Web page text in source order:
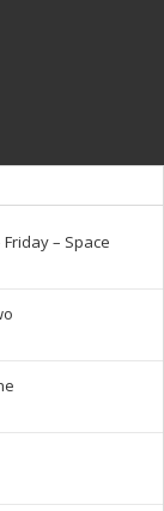
– Space